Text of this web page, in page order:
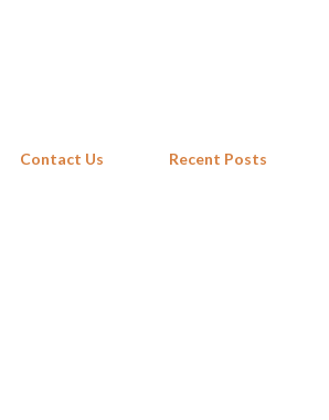
Contact Us Recent Posts